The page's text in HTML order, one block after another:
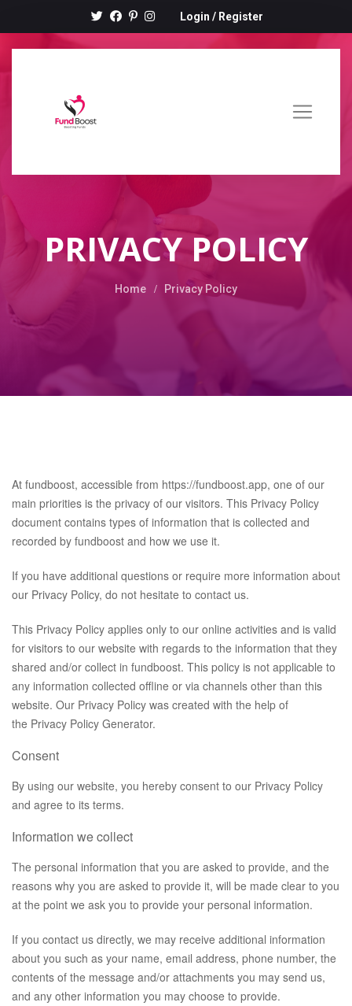
Login / Register
PRIVACY POLICY
Home Privacy Policy
At fundboost, accessible from https://fundboost.app, one of our
main priorities is the privacy of our visitors. This Privacy Policy
document contains types of information that is collected and
recorded by fundboost and how we use it.
If you have additional questions or require more information about
our Privacy Policy, do not hesitate to contact us.
This Privacy Policy applies only to our online activities and is valid
for visitors to our website with regards to the information that they
shared and/or collect in fundboost. This policy is not applicable to
any information collected offline or via channels other than this
website. Our Privacy Policy was created with the help of
the Privacy Policy Generator.
Consent
By using our website, you hereby consent to our Privacy Policy
and agree to its terms.
Information we collect
The personal information that you are asked to provide, and the
reasons why you are asked to provide it, will be made clear to you
at the point we ask you to provide your personal information.
If you contact us directly, we may receive additional information
about you such as your name, email address, phone number, the
contents of the message and/or attachments you may send us,
and any other information you may choose to provide.